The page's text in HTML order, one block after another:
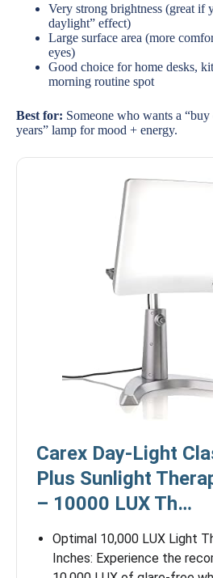
Very strong brightness (great if
daylight” effect)
Large surface area (more
eyes)
Good choice for home desks,
morning routine spot
Best for: Someone who wants a
years” lamp for mood + energy.
Carex Day-Light
Plus Sunlight
– 10000 LUX Th…
Optimal 10,000 LUX Light
Inches: Experience the